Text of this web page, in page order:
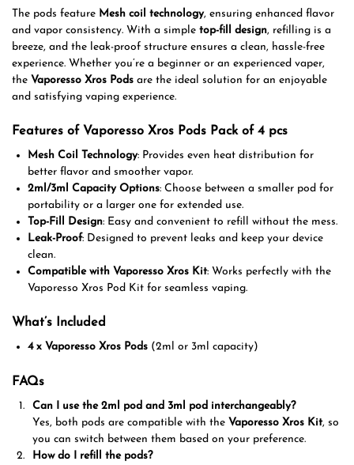
The pods feature Mesh coil technology, ensuring enhanced flavor
and vapor consistency. With a simple top-fill design, refilling is a
breeze, and the leak-proof structure ensures a clean, hassle-free
experience. Whether you’re a beginner or an experienced vaper,
the Vaporesso Xros Pods are the ideal solution for an enjoyable
and satisfying vaping experience.
Features of Vaporesso Xros Pods Pack of 4 pcs
Mesh Coil Technology: Provides even heat distribution for
better flavor and smoother vapor.
2ml/3ml Capacity Options: Choose between a smaller pod for
portability or a larger one for extended use.
Top-Fill Design: Easy and convenient to refill without the mess.
Leak-Proof: Designed to prevent leaks and keep your device
clean.
Compatible with Vaporesso Xros Kit: Works perfectly with the
Vaporesso Xros Pod Kit for seamless vaping.
What’s Included
4 x Vaporesso Xros Pods (2ml or 3ml capacity)
FAQs
Can I use the 2ml pod and 3ml pod interchangeably?
Yes, both pods are compatible with the Vaporesso Xros Kit, so
you can switch between them based on your preference.
How do I refill the pods?